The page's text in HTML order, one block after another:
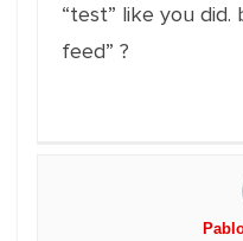
“test” like you
feed” ?